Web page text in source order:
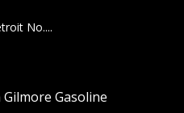
No....
Gasoline